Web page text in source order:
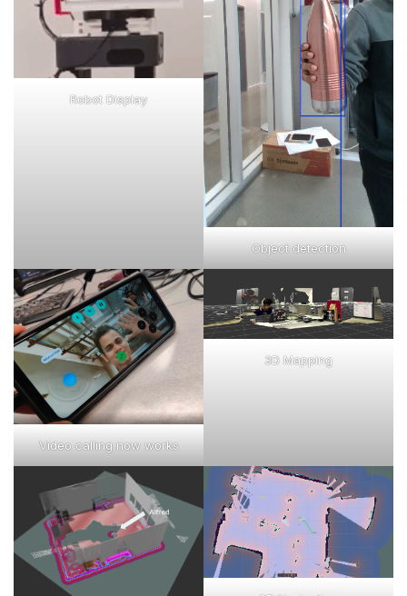
Robot Display
Object detection
Video calling now works
3D Mapping